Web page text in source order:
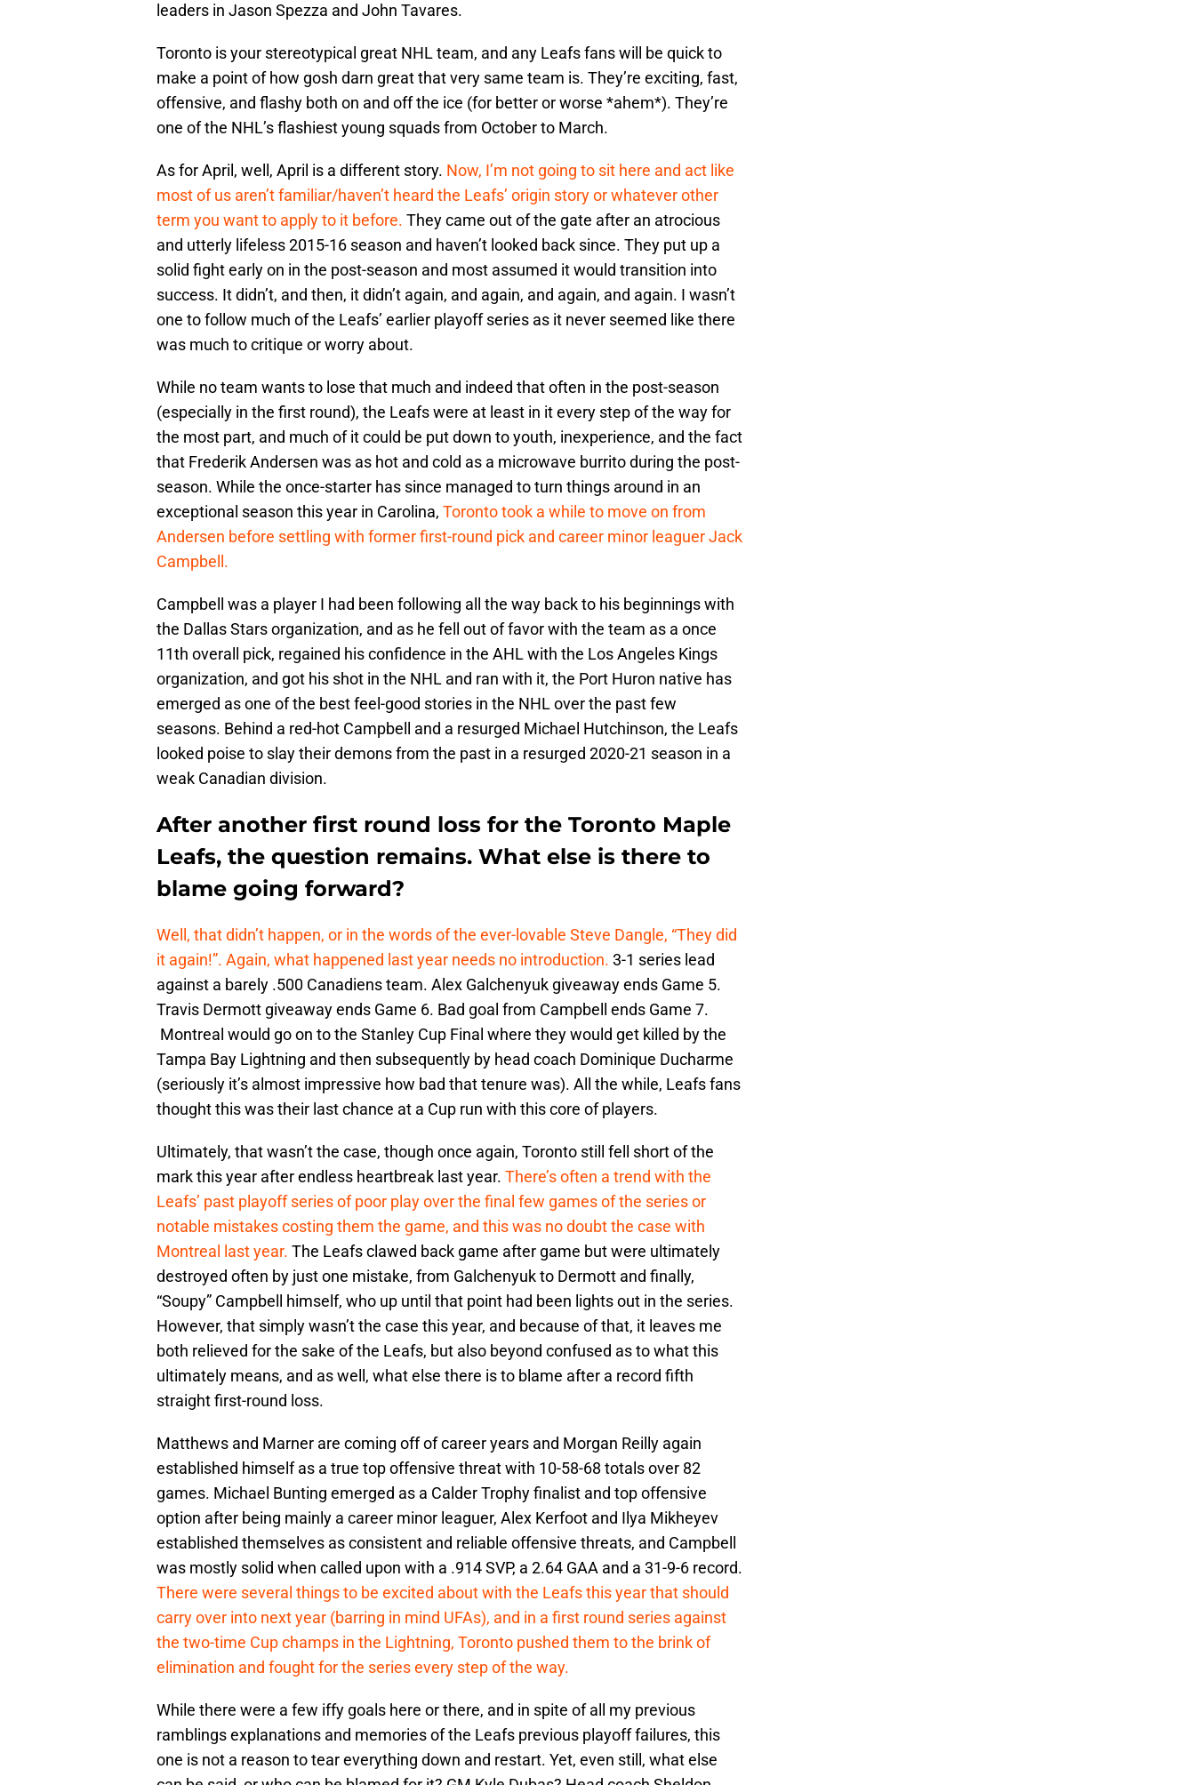
leaders in Jason Spezza and John Tavares.
Toronto is your stereotypical great NHL team, and any Leafs fans will be quick to
make a point of how gosh darn great that very same team is. They’re exciting, fast,
offensive, and flashy both on and off the ice (for better or worse *ahem*). They’re
one of the NHL’s flashiest young squads from October to March.
As for April, well, April is a different story. Now, I’m not going to sit here and act like
most of us aren’t familiar/haven’t heard the Leafs’ origin story or whatever other
term you want to apply to it before. They came out of the gate after an atrocious
and utterly lifeless 2015-16 season and haven’t looked back since. They put up a
solid fight early on in the post-season and most assumed it would transition into
success. It didn’t, and then, it didn’t again, and again, and again, and again. I wasn’t
one to follow much of the Leafs’ earlier playoff series as it never seemed like there
was much to critique or worry about.
While no team wants to lose that much and indeed that often in the post-season
(especially in the first round), the Leafs were at least in it every step of the way for
the most part, and much of it could be put down to youth, inexperience, and the fact
that Frederik Andersen was as hot and cold as a microwave burrito during the post-
season. While the once-starter has since managed to turn things around in an
exceptional season this year in Carolina, Toronto took a while to move on from
Andersen before settling with former first-round pick and career minor leaguer Jack
Campbell.
Campbell was a player I had been following all the way back to his beginnings with
the Dallas Stars organization, and as he fell out of favor with the team as a once
11th overall pick, regained his confidence in the AHL with the Los Angeles Kings
organization, and got his shot in the NHL and ran with it, the Port Huron native has
emerged as one of the best feel-good stories in the NHL over the past few
seasons. Behind a red-hot Campbell and a resurged Michael Hutchinson, the Leafs
looked poise to slay their demons from the past in a resurged 2020-21 season in a
weak Canadian division.
After another first round loss for the Toronto Maple
Leafs, the question remains. What else is there to
blame going forward?
Well, that didn’t happen, or in the words of the ever-lovable Steve Dangle, “They did
it again!”. Again, what happened last year needs no introduction. 3-1 series lead
against a barely .500 Canadiens team. Alex Galchenyuk giveaway ends Game 5.
Travis Dermott giveaway ends Game 6. Bad goal from Campbell ends Game 7.
Montreal would go on to the Stanley Cup Final where they would get killed by the
Tampa Bay Lightning and then subsequently by head coach Dominique Ducharme
(seriously it’s almost impressive how bad that tenure was). All the while, Leafs fans
thought this was their last chance at a Cup run with this core of players.
Ultimately, that wasn’t the case, though once again, Toronto still fell short of the
mark this year after endless heartbreak last year. There’s often a trend with the
Leafs’ past playoff series of poor play over the final few games of the series or
notable mistakes costing them the game, and this was no doubt the case with
Montreal last year. The Leafs clawed back game after game but were ultimately
destroyed often by just one mistake, from Galchenyuk to Dermott and finally,
“Soupy” Campbell himself, who up until that point had been lights out in the series.
However, that simply wasn’t the case this year, and because of that, it leaves me
both relieved for the sake of the Leafs, but also beyond confused as to what this
ultimately means, and as well, what else there is to blame after a record fifth
straight first-round loss.
Matthews and Marner are coming off of career years and Morgan Reilly again
established himself as a true top offensive threat with 10-58-68 totals over 82
games. Michael Bunting emerged as a Calder Trophy finalist and top offensive
option after being mainly a career minor leaguer, Alex Kerfoot and Ilya Mikheyev
established themselves as consistent and reliable offensive threats, and Campbell
was mostly solid when called upon with a .914 SVP, a 2.64 GAA and a 31-9-6 record.
There were several things to be excited about with the Leafs this year that should
carry over into next year (barring in mind UFAs), and in a first round series against
the two-time Cup champs in the Lightning, Toronto pushed them to the brink of
elimination and fought for the series every step of the way.
While there were a few iffy goals here or there, and in spite of all my previous
ramblings explanations and memories of the Leafs previous playoff failures, this
one is not a reason to tear everything down and restart. Yet, even still, what else